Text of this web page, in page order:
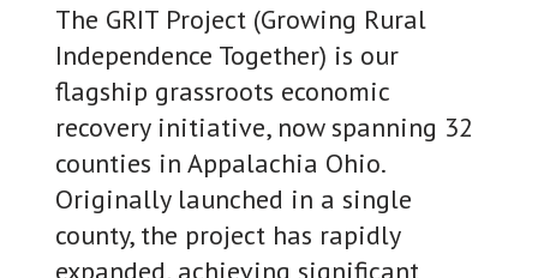
The GRIT Project (Growing Rural
Independence Together) is our
flagship grassroots economic
recovery initiative, now spanning 32
counties in Appalachia Ohio.
Originally launched in a single
county, the project has rapidly
expanded, achieving significant